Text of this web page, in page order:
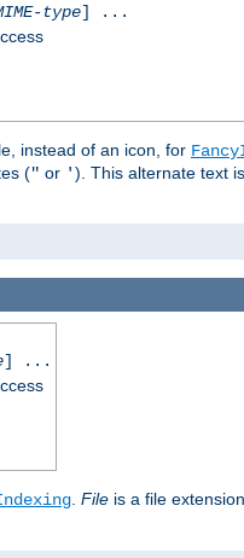
type] ...
instead of an icon, for
(" or '). This alternate text
] ...
. File is a file